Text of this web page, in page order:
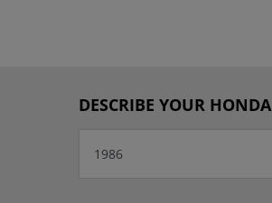
DESCRIBE YOUR HONDA
1986